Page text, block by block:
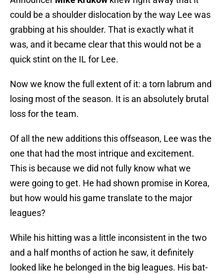
could be a shoulder dislocation by the way Lee was
grabbing at his shoulder. That is exactly what it
was, and it became clear that this would not be a
quick stint on the IL for Lee.
Now we know the full extent of it: a torn labrum and
losing most of the season. It is an absolutely brutal
loss for the team.
Of all the new additions this offseason, Lee was the
one that had the most intrique and excitement.
This is because we did not fully know what we
were going to get. He had shown promise in Korea,
but how would his game translate to the major
leagues?
While his hitting was a little inconsistent in the two
and a half months of action he saw, it definitely
looked like he belonged in the big leagues. His bat-